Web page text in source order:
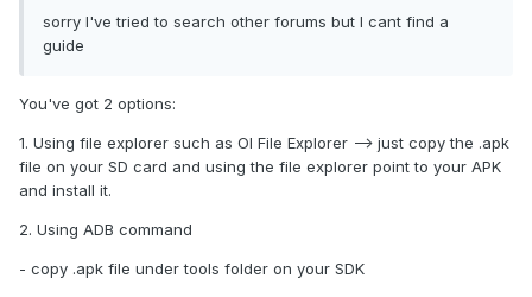
sorry I've tried to search other forums but I cant find a
guide
You've got 2 options:
1. Using file explorer such as OI File Explorer --> just copy the .apk
file on your SD card and using the file explorer point to your APK
and install it.
2. Using ADB command
- copy .apk file under tools folder on your SDK